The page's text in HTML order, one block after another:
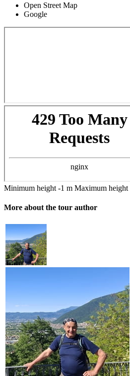
Open Street Map
Google
Minimum height -1 m Maximum height
More about the tour author